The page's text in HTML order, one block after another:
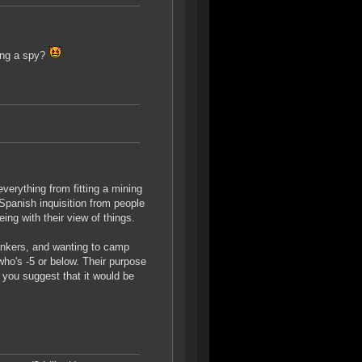
a spy?
from fitting a mining
inquisition from people
with their view of things.
and wanting to camp
-5 or below. Their purpose
suggest that it would be